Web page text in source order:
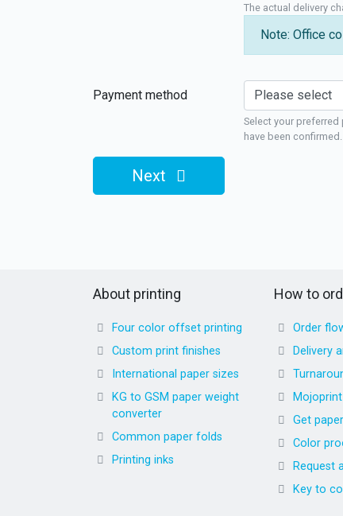
The actual delivery
Note: Office
Payment method
Select your preferred
have been confirmed.
Next
About printing
Four color offset printing
Custom print finishes
International paper sizes
KG to GSM paper weight
converter
Common paper folds
Printing inks
How to
Order
Delivery
Get
Color
Request
Key to